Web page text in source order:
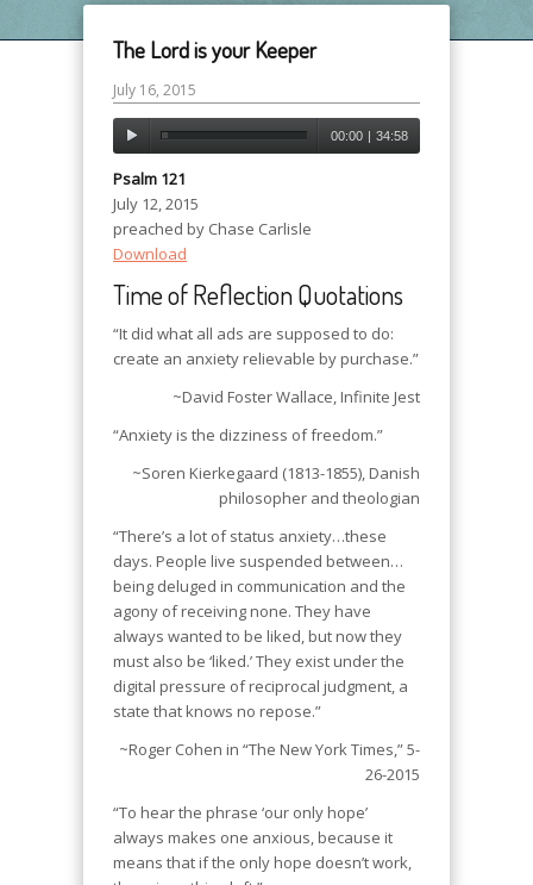
The Lord is your Keeper
July 16, 2015
00:00 | 34:58
Psalm 121
July 12, 2015
preached by Chase Carlisle
Download
Time of Reflection Quotations
“It did what all ads are supposed to do:
create an anxiety relievable by purchase.”
~David Foster Wallace, Infinite Jest
“Anxiety is the dizziness of freedom.”
~Soren Kierkegaard (1813-1855), Danish
philosopher and theologian
“There’s a lot of status anxiety…these
days. People live suspended between…
being deluged in communication and the
agony of receiving none. They have
always wanted to be liked, but now they
must also be ‘liked.’ They exist under the
digital pressure of reciprocal judgment, a
state that knows no repose.”
~Roger Cohen in “The New York Times,” 5-
26-2015
“To hear the phrase ‘our only hope’
always makes one anxious, because it
means that if the only hope doesn’t work,